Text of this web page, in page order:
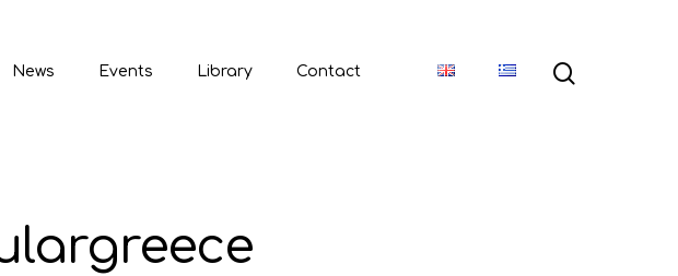
News Events Library Contact